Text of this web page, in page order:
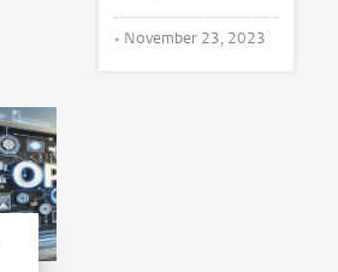
• November 23, 2023